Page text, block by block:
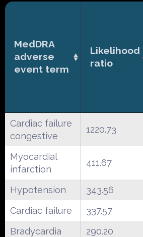
MedDRA
adverse
event term
Likelihood
ratio
Cardiac failure
congestive
1220.73
Myocardial
infarction
411.67
Hypotension 343.56
Cardiac failure
337.57
Bradycardia
290.20